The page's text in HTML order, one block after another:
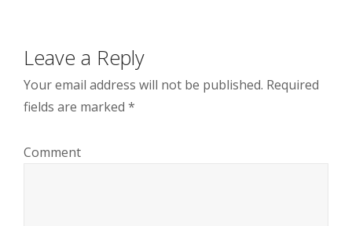
Leave a Reply
Your email address will not be published. Required
fields are marked *
Comment